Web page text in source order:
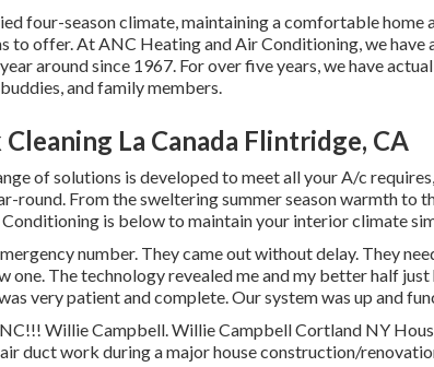
four-season climate, maintaining a comfortable home
to offer. At ANC Heating and Air Conditioning, we
around since 1967. For over five years, we have
and family members.
La Canada Flintridge, CA
of solutions is developed to meet all your A/c
round. From the sweltering summer season warmth to
is below to maintain your interior climate
number. They came out without delay. They
one. The technology revealed me and my better half
very patient and complete. Our system was up and
Willie Campbell. Willie Campbell Cortland NY
duct work during a major house construction/